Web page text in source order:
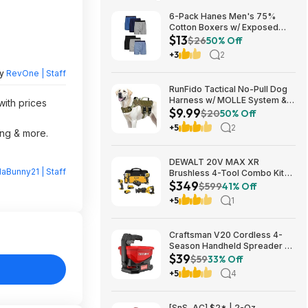
RevOne | Staff
prices
& more.
| Staff
6-Pack Hanes Men's 75%
Cotton Boxers w/ Exposed
Comfortflex Waistband (Sizes
S, M, XL, XXL, 3XL) $12.99 +
Free Shipping w/ Prime or on
$13$2650% Off
+3 2
RunFido Tactical No-Pull Dog
Harness w/ MOLLE System &
Reflective Strips (Khaki, Large)
$9.99 + Free Shipping w/
Prime or on $35+
$9.99$2050% Off
+5 2
DEWALT 20V MAX XR
Brushless 4-Tool Combo Kit
with POWERSTACK Compact
Battery, 5.0Ah Battery,
Charger and Tool Bag
$349$59941% Off
+5 1
Craftsman V20 Cordless 4-
Season Handheld Spreader 5-
lb Capacity $39 + Free
Shipping
$39$5933% Off
+5 4